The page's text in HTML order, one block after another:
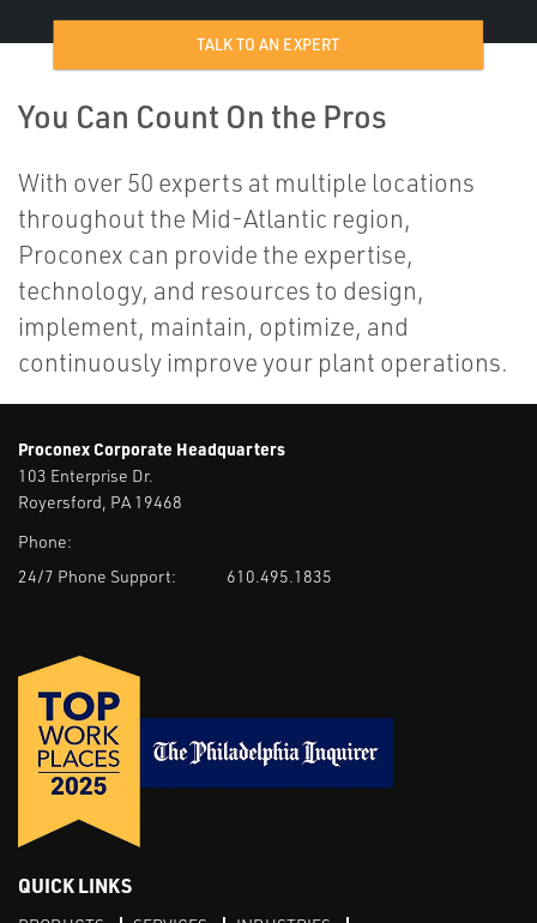
TALK TO AN EXPERT
You Can Count On the Pros
With over 50 experts at multiple locations
throughout the Mid-Atlantic region,
Proconex can provide the expertise,
technology, and resources to design,
implement, maintain, optimize, and
continuously improve your plant operations.
Proconex Corporate Headquarters
103 Enterprise Dr.
Royersford, PA 19468
Phone:
24/7 Phone Support:
610.495.1835
QUICK LINKS